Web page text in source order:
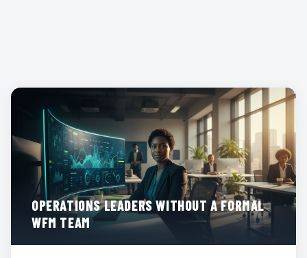
OPERATIONS LEADERS WITHOUT A FORMAL
WFM TEAM